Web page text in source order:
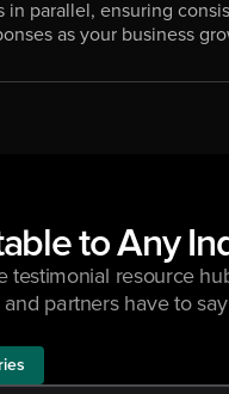
in parallel, ensuring
as your business
to Any
testimonial resource
and partners have to